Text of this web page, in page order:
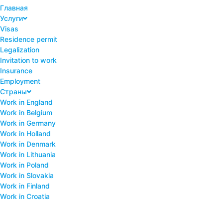
Главная
Услуги
Visas
Residence permit
Legalization
Invitation to work
Insurance
Employment
Страны
Work in England
Work in Belgium
Work in Germany
Work in Holland
Work in Denmark
Work in Lithuania
Work in Poland
Work in Slovakia
Work in Finland
Work in Croatia